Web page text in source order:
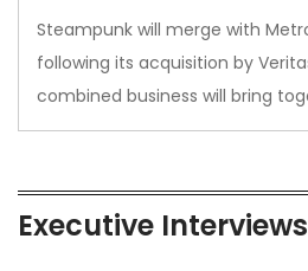
Steampunk will merge with
following its acquisition by
combined business will bring
Executive Interviews